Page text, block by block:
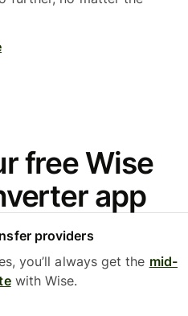
free Wise
app
providers
you’ll always get the mid-
with Wise.